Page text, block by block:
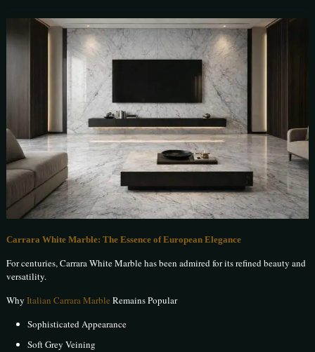
Carrara White Marble: The Essence of European Elegance
For centuries, Carrara White Marble has been admired for its refined beauty and
versatility.
WhyItalian Carrara Marble Remains Popular
Sophisticated Appearance
Soft Grey Veining